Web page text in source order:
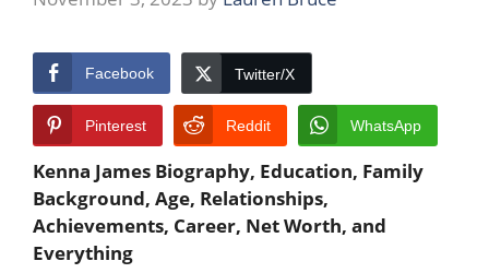
Facebook Twitter/X
Pinterest Reddit WhatsApp
Kenna James Biography, Education, Family
Background, Age, Relationships,
Achievements, Career, Net Worth, and
Everything